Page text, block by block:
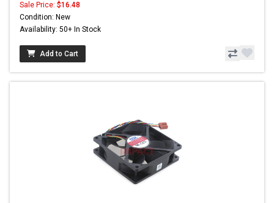
Sale Price: $16.48
Condition: New
Availability: 50+ In Stock
Add to Cart